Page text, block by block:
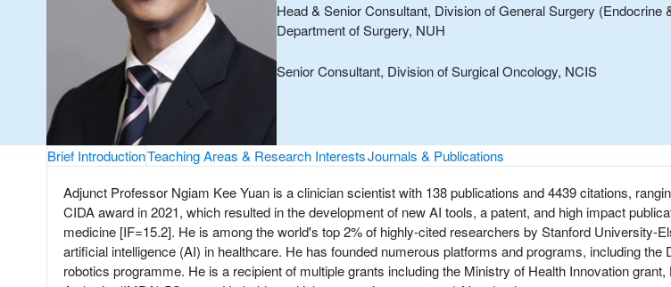
Head & Senior Consultant, Division of General Surgery (Endocrine
Department of Surgery, NUH
Senior Consultant, Division of Surgical Oncology, NCIS
Brief IntroductionTeaching Areas & Research InterestsJournals & Publications
Adjunct Professor Ngiam Kee Yuan is a clinician scientist with 138 publications and 4439 citations,
CIDA award in 2021, which resulted in the development of new AI tools, a patent, and high impact
medicine [IF=15.2]. He is among the world's top 2% of highly-cited researchers by Stanford
artificial intelligence (AI) in healthcare. He has founded numerous platforms and programs, including
robotics programme. He is a recipient of multiple grants including the Ministry of Health Innovation